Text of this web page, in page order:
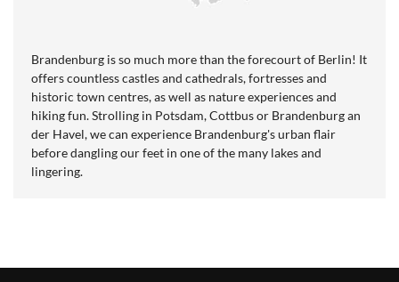
Brandenburg is so much more than the forecourt of Berlin! It
offers countless castles and cathedrals, fortresses and
historic town centres, as well as nature experiences and
hiking fun. Strolling in Potsdam, Cottbus or Brandenburg an
der Havel, we can experience Brandenburg's urban flair
before dangling our feet in one of the many lakes and
lingering.